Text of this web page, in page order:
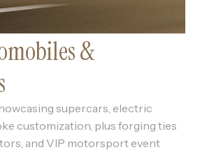
&
supercars, electric
customization, plus forging ties
and VIP motorsport event